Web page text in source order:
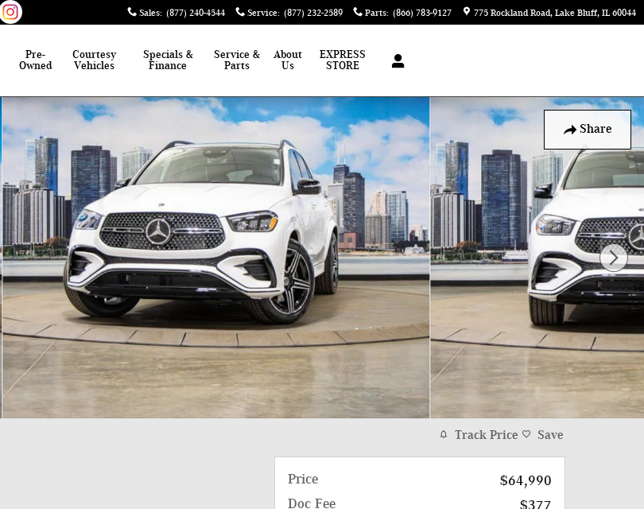
Sales: (877) 240-4544 Service: (877) 232-2589 Parts: (866) 783-9127 775 Rockland Road Lake Bluff, IL 60044
Pre-
Owned
Courtesy
Vehicles
Specials &
Finance
Service &
Parts
About
Us
EXPRESS
STORE
Share
Track Price Save
Price
$64,990
Doc Fee
$377